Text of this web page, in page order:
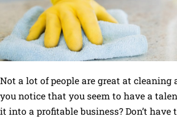
Not a lot of people are great at cleaning
you notice that you seem to have a
it into a profitable business? Don’t have